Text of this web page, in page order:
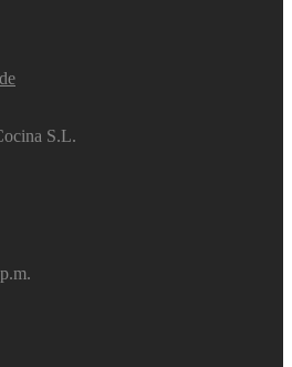
S.L.